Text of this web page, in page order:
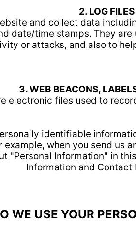
2. LOG FILES
and collect data
date/time stamps. They
or attacks, and also to
3. WEB BEACONS,
electronic files used to
identifiable
when you send us
"Personal Information" in
Information and Contact
WE USE YOUR